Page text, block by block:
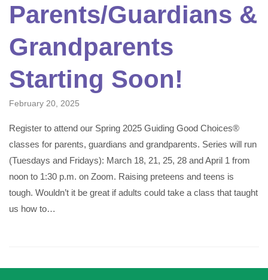
Parents/Guardians &
Grandparents
Starting Soon!
February 20, 2025
Register to attend our Spring 2025 Guiding Good Choices®
classes for parents, guardians and grandparents. Series will run
(Tuesdays and Fridays): March 18, 21, 25, 28 and April 1 from
noon to 1:30 p.m. on Zoom. Raising preteens and teens is
tough. Wouldn’t it be great if adults could take a class that taught
us how to…